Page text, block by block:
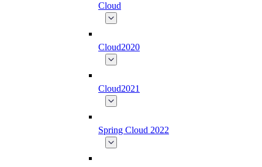
Cloud
Cloud2020
Cloud2021
Spring Cloud 2022